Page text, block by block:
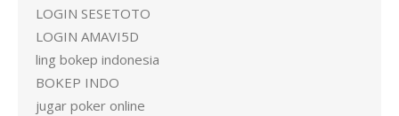
LOGIN SESETOTO
LOGIN AMAVI5D
ling bokep indonesia
BOKEP INDO
jugar poker online